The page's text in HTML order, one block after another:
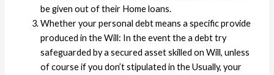
be given out of their Home loans.
Whether your personal debt means a specific provide
produced in the Will: In the event the a debt try
safeguarded by a secured asset skilled on Will, unless
of course if you don’t stipulated in the Usually, your